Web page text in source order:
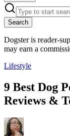
Search
Dogster is reader-
may earn a
Lifestyle
9 Best Dog
Reviews &